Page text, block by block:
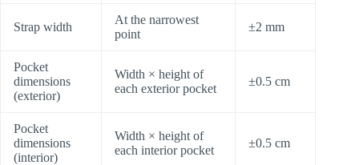
Strap width
At the narrowest
point
±2 mm
Pocket
dimensions
(exterior)
Width × height of
each exterior pocket
±0.5 cm
Pocket
dimensions
(interior)
Width × height of
each interior pocket
±0.5 cm